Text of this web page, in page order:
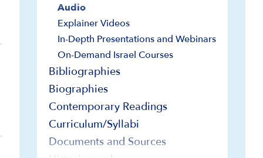
Audio
Explainer Videos
In-Depth Presentations and Webinars
On-Demand Israel Courses
Bibliographies
Biographies
Contemporary Readings
Curriculum/Syllabi
Documents and Sources